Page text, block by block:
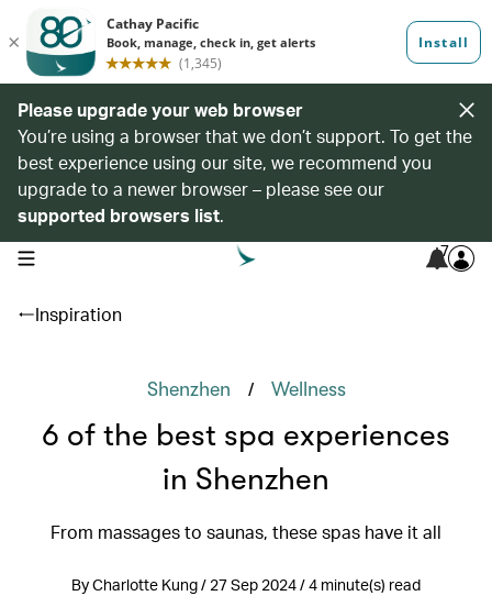
Please upgrade your web browser
You’re using a browser that we don’t support. To get the
best experience using our site, we recommend you
upgrade to a newer browser – please see our
supported browsers list.
open navigation menu 7
Inspiration
Shenzhen / Wellness
6 of the best spa experiences
in Shenzhen
From massages to saunas, these spas have it all
By Charlotte Kung / 27 Sep 2024 / 4 minute(s) read